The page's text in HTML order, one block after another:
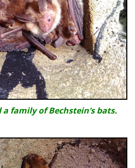
family of Bechstein’s bats.